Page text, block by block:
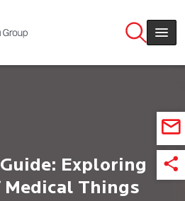
Exploring
Things